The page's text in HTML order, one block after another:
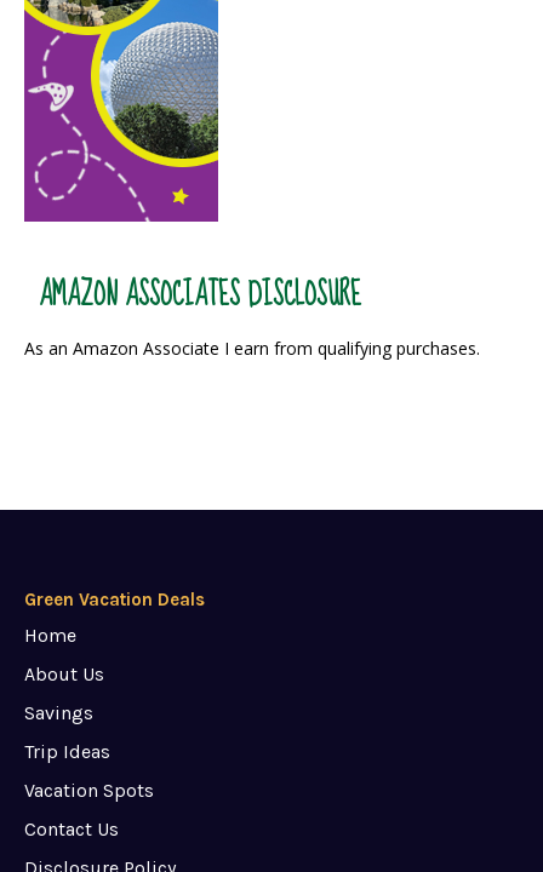
AMAZON ASSOCIATES DISCLOSURE
As an Amazon Associate I earn from qualifying purchases.
Green Vacation Deals
Home
About Us
Savings
Trip Ideas
Vacation Spots
Contact Us